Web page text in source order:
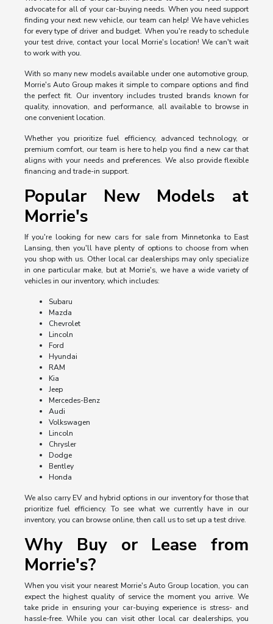
advocate for all of your car-buying needs. When you need support
finding your next new vehicle, our team can help! We have vehicles
for every type of driver and budget. When you're ready to schedule
your test drive, contact your local Morrie's location! We can't wait
to work with you.
With so many new models available under one automotive group,
Morrie's Auto Group makes it simple to compare options and find
the perfect fit. Our inventory includes trusted brands known for
quality, innovation, and performance, all available to browse in
one convenient location.
Whether you prioritize fuel efficiency, advanced technology, or
premium comfort, our team is here to help you find a new car that
aligns with your needs and preferences. We also provide flexible
financing and trade-in support.
Popular New Models at
Morrie's
If you're looking for new cars for sale from Minnetonka to East
Lansing, then you'll have plenty of options to choose from when
you shop with us. Other local car dealerships may only specialize
in one particular make, but at Morrie's, we have a wide variety of
vehicles in our inventory, which includes:
Subaru
Mazda
Chevrolet
Lincoln
Ford
Hyundai
RAM
Kia
Jeep
Mercedes-Benz
Audi
Volkswagen
Lincoln
Chrysler
Dodge
Bentley
Honda
We also carry EV and hybrid options in our inventory for those that
prioritize fuel efficiency. To see what we currently have in our
inventory, you can browse online, then call us to set up a test drive.
Why Buy or Lease from
Morrie's?
When you visit your nearest Morrie's Auto Group location, you can
expect the highest quality of service the moment you arrive. We
take pride in ensuring your car-buying experience is stress- and
hassle-free. While you can visit other local car dealerships, you